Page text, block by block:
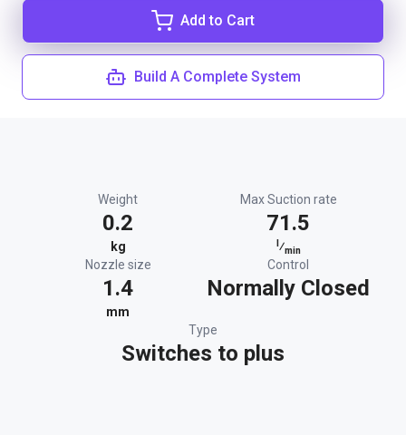
Add to Cart
Build A Complete System
Weight
0.2
kg
Max Suction rate
71.5
l⁄min
Nozzle size
1.4
mm
Control
Normally Closed
Type
Switches to plus